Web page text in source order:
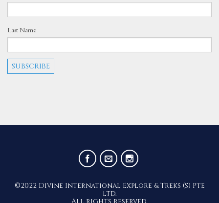
Last Name
©2022 Divine International Explore & Treks (S) Pte
Ltd.